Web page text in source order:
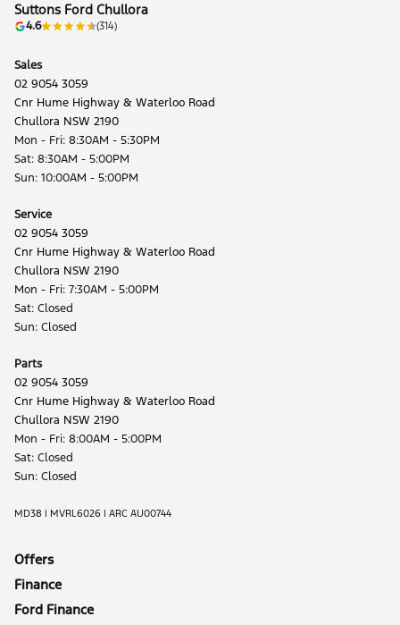
Suttons Ford Chullora
4.6 (314)
Sales
02 9054 3059
Cnr Hume Highway & Waterloo Road
Chullora NSW 2190
Mon - Fri: 8:30AM - 5:30PM
Sat: 8:30AM - 5:00PM
Sun: 10:00AM - 5:00PM
Service
02 9054 3059
Cnr Hume Highway & Waterloo Road
Chullora NSW 2190
Mon - Fri: 7:30AM - 5:00PM
Sat: Closed
Sun: Closed
Parts
02 9054 3059
Cnr Hume Highway & Waterloo Road
Chullora NSW 2190
Mon - Fri: 8:00AM - 5:00PM
Sat: Closed
Sun: Closed
MD38 | MVRL6026 | ARC AU00744
Offers
Finance
Ford Finance